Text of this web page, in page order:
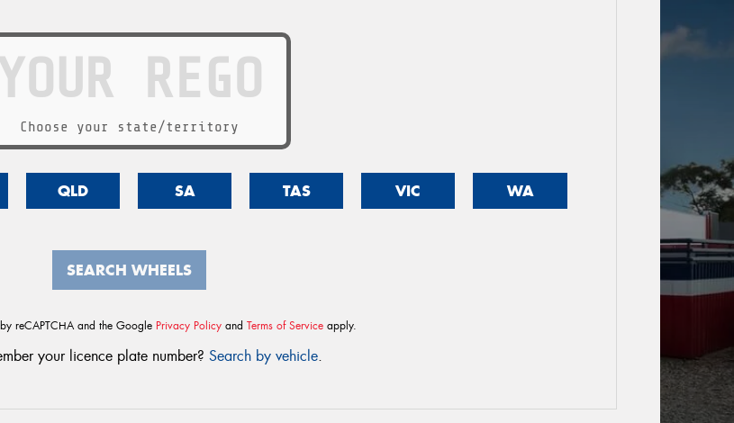
Choose your state/territory
QLD SA TAS VIC WA
SEARCH WHEELS
reCAPTCHA and the Google Privacy Policy and Terms of Service apply.
your licence plate number? Search by vehicle.